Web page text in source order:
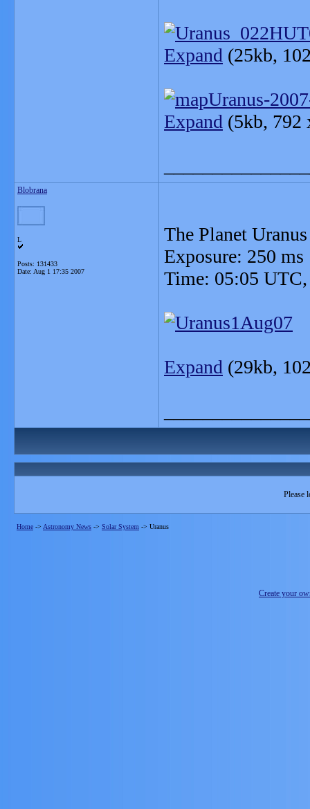
Expand (25kb,
Expand (5kb, 792
Blobrana
L
Posts: 131433
Date: Aug 1 17:35 2007
The Planet Uranus
Exposure: 250 ms
Time: 05:05 UTC,
Expand (29kb,
Please
Home -> Astronomy News -> Solar System -> Uranus
Create your